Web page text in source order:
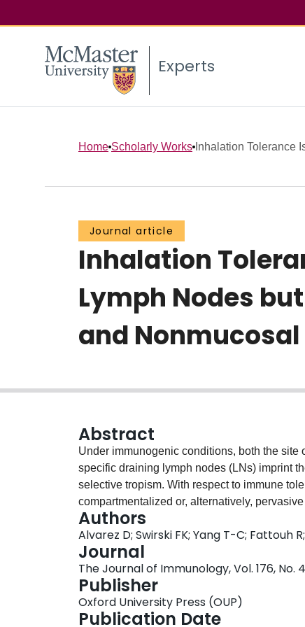
Experts
Home Scholarly Works Inhalation Tolerance
Journal article
Inhalation
Lymph Nodes
and
Abstract
Under immunogenic conditions, both the
specific draining lymph nodes (LNs) imprint
selective tropism. With respect to immune
compartmentalized or, alternatively,
murine model of inhalation tolerance, we
tolerance precludes the development of de
same Ag at distant mucosal (gut) and
CFSE-labeled OVA-TCR transgenic CD4(+)
of tolerance induction to be restricted to the
de novo Th2 sensitization upon subsequent
although gut- and skin-draining LNs were
Authors
Alvarez D; Swirski FK; Yang T-C; Fattouh
Journal
The Journal of Immunology, Vol. 176, No.
Publisher
Oxford University Press (OUP)
Publication Date